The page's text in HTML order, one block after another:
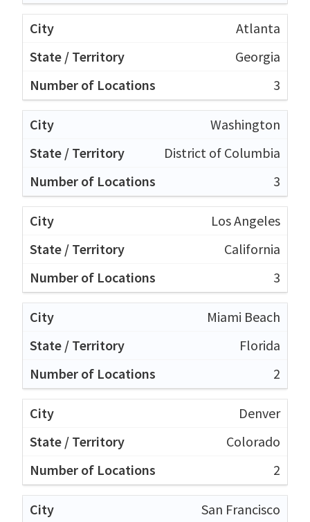
Atlanta
Georgia
3
Washington
District of Columbia
3
Los Angeles
California
3
Miami Beach
Florida
2
Denver
Colorado
2
San Francisco